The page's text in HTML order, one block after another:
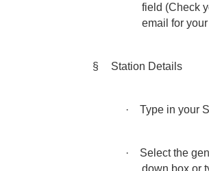
field (Check
email for
§ Station Details
· Type in your
·
Select the
down box or